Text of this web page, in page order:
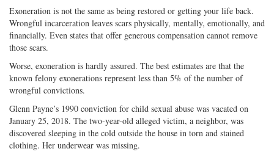
Exoneration is not the same as being restored or getting your life back.
Wrongful incarceration leaves scars physically, mentally, emotionally, and
financially. Even states that offer generous compensation cannot remove
those scars.
Worse, exoneration is hardly assured. The best estimates are that the
known felony exonerations represent less than 5% of the number of
wrongful convictions.
Glenn Payne’s 1990 conviction for child sexual abuse was vacated on
January 25, 2018. The two-year-old alleged victim, a neighbor, was
discovered sleeping in the cold outside the house in torn and stained
clothing. Her underwear was missing.